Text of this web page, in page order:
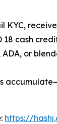
KYC,
18 cash
ADA, or
: https://